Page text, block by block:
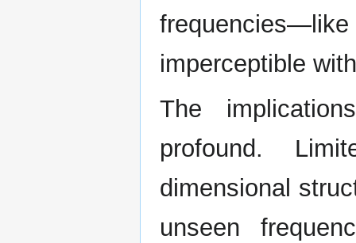
imperceptible
The
profound.
dimensional
unseen